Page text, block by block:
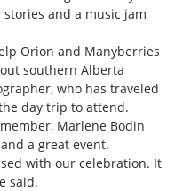
and a music jam
Orion and Manyberries
southern Alberta
who has traveled
day trip to attend.
Marlene Bodin
a great event.
with our celebration. It
said.